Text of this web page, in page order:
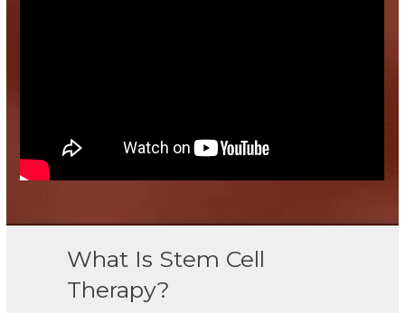
What Is Stem Cell
Therapy?